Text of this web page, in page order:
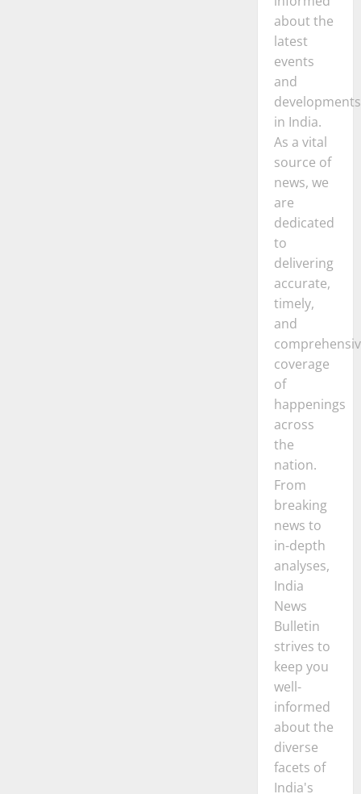
about the
latest
events
and
developments
in India.
As a vital
source of
news, we
are
dedicated
to
delivering
accurate,
timely,
and
coverage
of
happenings
across
the
nation.
From
breaking
news to
in-depth
analyses,
India
News
Bulletin
strives to
keep you
well-
informed
about the
diverse
facets of
India's